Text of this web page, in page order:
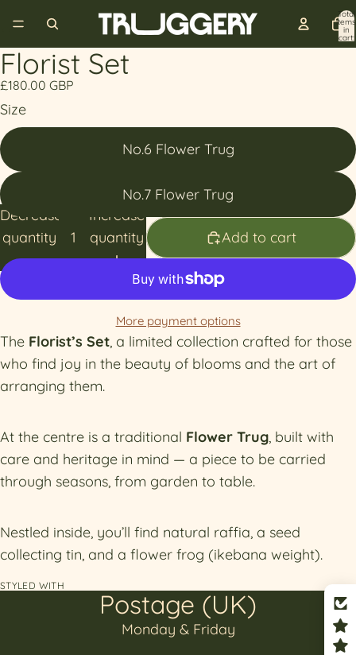
Total
items
in
cart:
Florist Set
£180.00 GBP
Size
No.6 Flower Trug
No.7 Flower Trug
Decrease
quantity
Increase
quantity
Add to cart
More payment options
The Florist’s Set, a limited collection crafted for those
who find joy in the beauty of blooms and the art of
arranging them.
At the centre is a traditional Flower Trug, built with
care and heritage in mind — a piece to be carried
through seasons, from garden to table.
Nestled inside, you’ll find natural raffia, a seed
collecting tin, and a flower frog (ikebana weight).
STYLED WITH
Postage (UK)
Monday & Friday